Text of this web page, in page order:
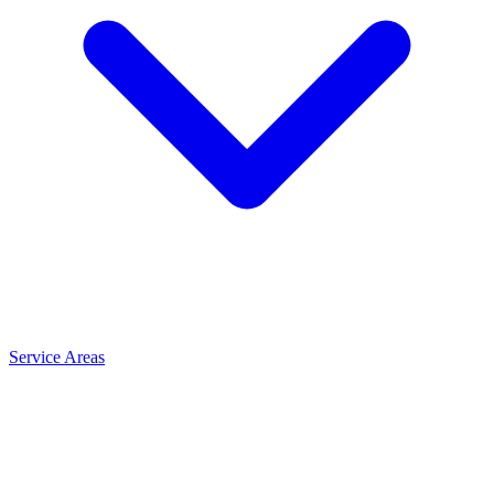
Service Areas